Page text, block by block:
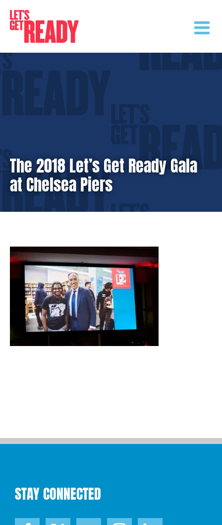
content
The 2018 Let’s Get Ready Gala
at Chelsea Piers
STAY CONNECTED